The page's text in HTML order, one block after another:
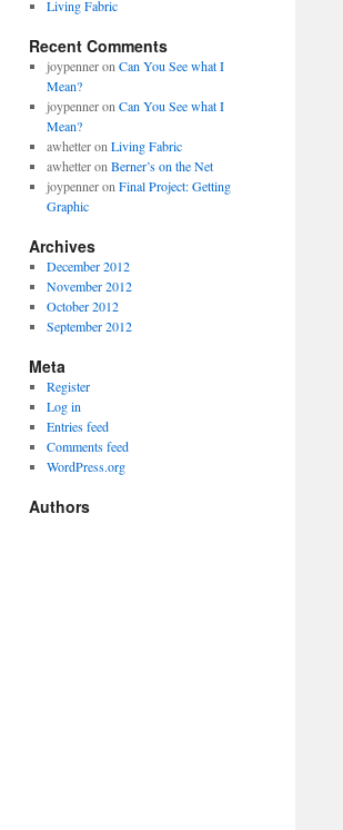
Living Fabric
Recent Comments
joypenneron Can You See what I
Mean?
joypenneron Can You See what I
Mean?
awhetteron Living Fabric
awhetteron Berner’s on the Net
joypenneron Final Project: Getting
Graphic
Archives
December 2012
November 2012
October 2012
September 2012
Meta
Register
Log in
Entries feed
Comments feed
WordPress.org
Authors